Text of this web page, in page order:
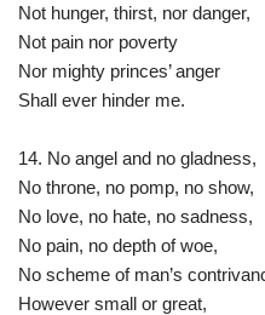
Not hunger, thirst, nor danger,
Not pain nor poverty
Nor mighty princes’ anger
Shall ever hinder me.
14. No angel and no gladness,
No throne, no pomp, no show,
No love, no hate, no sadness,
No pain, no depth of woe,
No scheme of man’s
However small or great,